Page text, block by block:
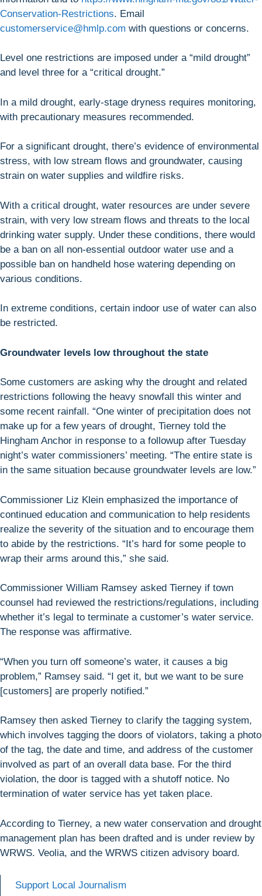
Conservation-Restrictions. Email
customerservice@hmlp.com with questions or concerns.
Level one restrictions are imposed under a “mild drought”
and level three for a “critical drought.”
In a mild drought, early-stage dryness requires monitoring,
with precautionary measures recommended.
For a significant drought, there’s evidence of environmental
stress, with low stream flows and groundwater, causing
strain on water supplies and wildfire risks.
With a critical drought, water resources are under severe
strain, with very low stream flows and threats to the local
drinking water supply. Under these conditions, there would
be a ban on all non-essential outdoor water use and a
possible ban on handheld hose watering depending on
various conditions.
In extreme conditions, certain indoor use of water can also
be restricted.
Groundwater levels low throughout the state
Some customers are asking why the drought and related
restrictions following the heavy snowfall this winter and
some recent rainfall. “One winter of precipitation does not
make up for a few years of drought, Tierney told the
Hingham Anchor in response to a followup after Tuesday
night’s water commissioners’ meeting. “The entire state is
in the same situation because groundwater levels are low.”
Commissioner Liz Klein emphasized the importance of
continued education and communication to help residents
realize the severity of the situation and to encourage them
to abide by the restrictions. “It’s hard for some people to
wrap their arms around this,” she said.
Commissioner William Ramsey asked Tierney if town
counsel had reviewed the restrictions/regulations, including
whether it’s legal to terminate a customer’s water service.
The response was affirmative.
“When you turn off someone’s water, it causes a big
problem,” Ramsey said. “I get it, but we want to be sure
[customers] are properly notified.”
Ramsey then asked Tierney to clarify the tagging system,
which involves tagging the doors of violators, taking a photo
of the tag, the date and time, and address of the customer
involved as part of an overall data base. For the third
violation, the door is tagged with a shutoff notice. No
termination of water service has yet taken place.
According to Tierney, a new water conservation and drought
management plan has been drafted and is under review by
WRWS. Veolia, and the WRWS citizen advisory board.
Support Local Journalism